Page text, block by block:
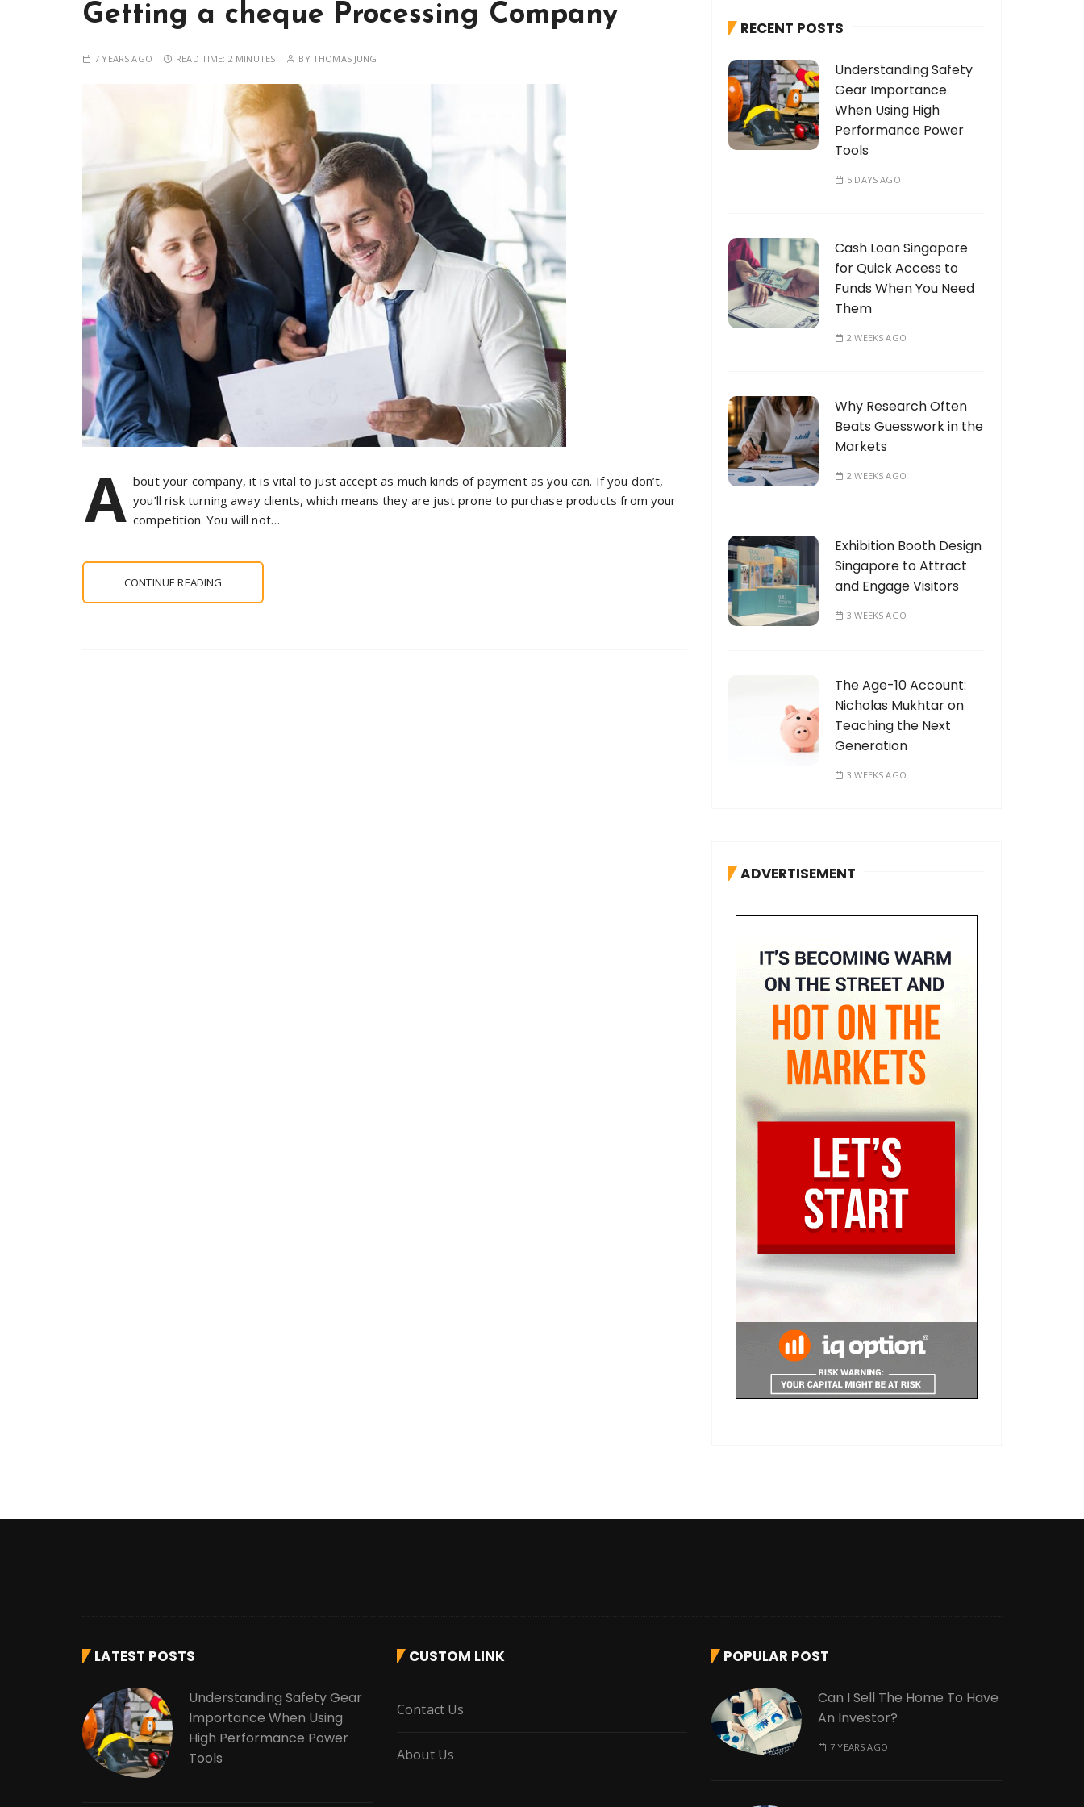
Getting a cheque Processing Company
7 YEARS AGO READ TIME: 2 MINUTES BY THOMAS JUNG
A bout your company, it is vital to just accept as much kinds of payment as you can. If you don’t,
you’ll risk turning away clients, which means they are just prone to purchase products from your
competition. You will not…
CONTINUE READING
f
r
:
RECENT POSTS
Understanding Safety
Gear Importance
When Using High
Performance Power
Tools
5 DAYS AGO
Cash Loan Singapore
for Quick Access to
Funds When You Need
Them
2 WEEKS AGO
Why Research Often
Beats Guesswork in the
Markets
2 WEEKS AGO
Exhibition Booth Design
Singapore to Attract
and Engage Visitors
3 WEEKS AGO
The Age-10 Account:
Nicholas Mukhtar on
Teaching the Next
Generation
3 WEEKS AGO
ADVERTISEMENT
LATEST POSTS
Understanding Safety Gear
Importance When Using
High Performance Power
Tools
CUSTOM LINK
Contact Us
About Us
POPULAR POST
Can I Sell The Home To Have
An Investor?
7 YEARS AGO